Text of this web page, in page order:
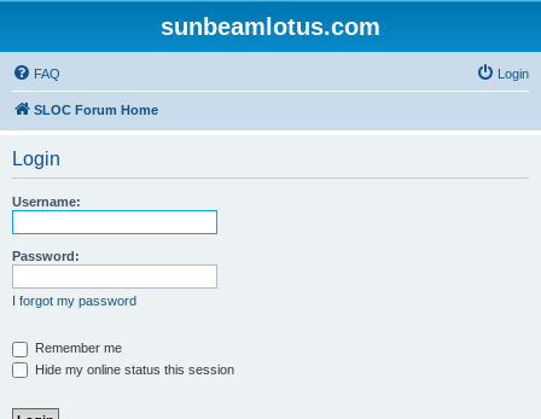
sunbeamlotus.com
FAQ Login
SLOC Forum Home
Login
Username:
Password:
I forgot my password
Remember me
Hide my online status this session